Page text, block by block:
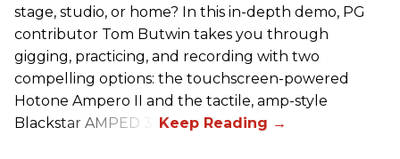
stage, studio, or home? In this in-depth demo, PG
contributor Tom Butwin takes you through
gigging, practicing, and recording with two
compelling options: the touchscreen-powered
Hotone Ampero II and the tactile, amp-style
Blackstar AMPED 3.